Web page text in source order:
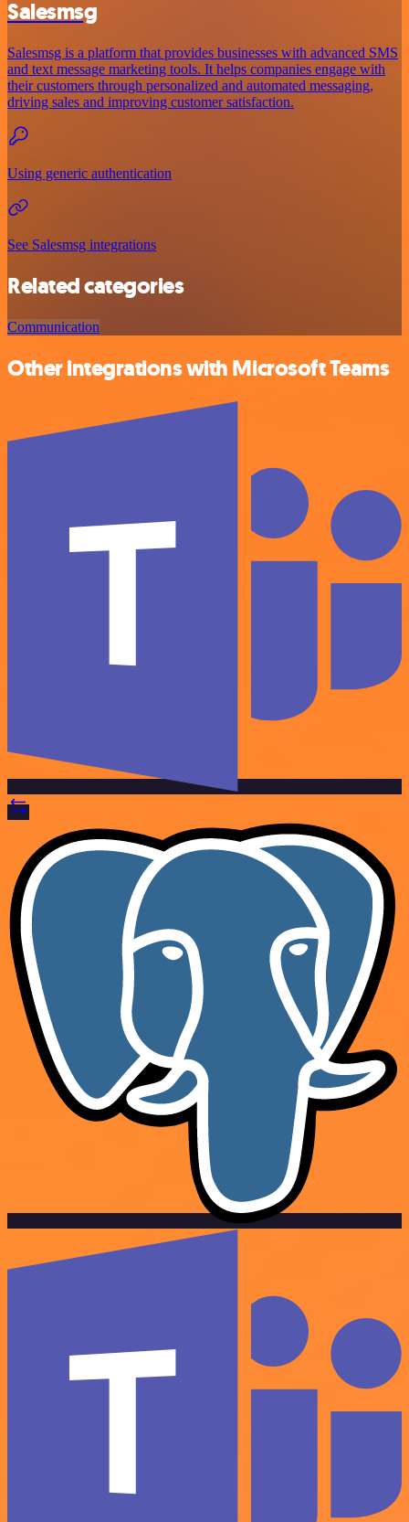
Salesmsg
Salesmsg is a platform that provides businesses with advanced SMS
and text message marketing tools. It helps companies engage with
their customers through personalized and automated messaging,
driving sales and improving customer satisfaction.
Using generic authentication
See Salesmsg integrations
Related categories
Communication
Other integrations with Microsoft Teams